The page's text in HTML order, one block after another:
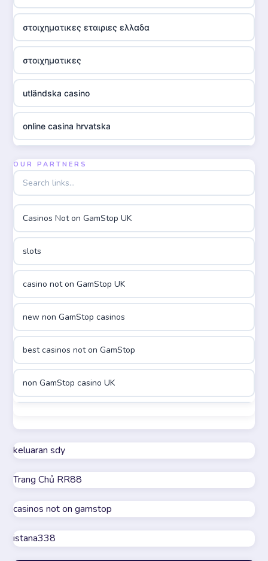
στοιχηματικες εταιριες ελλαδα
στοιχηματικες
utländska casino
online casina hrvatska
online casino canada
online casinos
online casino
parhaat uudet kasinot
OUR PARTNERS
Casinos Not on GamStop UK
slots
casino not on GamStop UK
new non GamStop casinos
best casinos not on GamStop
non GamStop casino UK
non GamStop casino UK
casino not on GamStop
online casinos not on GamStop
UK casino not on GamStop
keluaran sdy
Trang Chủ RR88
casinos not on gamstop
istana338